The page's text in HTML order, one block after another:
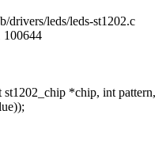
drivers/leds/leds-st1202.c
100644
st1202_chip *chip, int pattern,